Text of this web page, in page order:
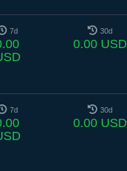
7d 30d
0.00 USD
7d 30d
0.00 USD